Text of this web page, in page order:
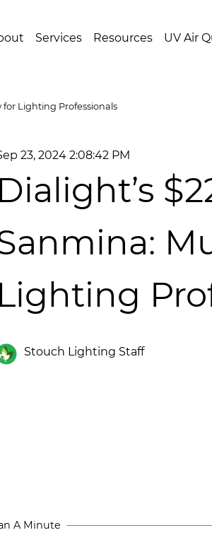
Services Resources UV Air
for Lighting Professionals
23, 2024 2:08:42 PM
Dialight’s
Lighting
Stouch Lighting Staff
A Minute